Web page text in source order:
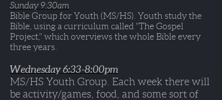
Sunday 9:30am
Bible Group for Youth (MS/HS). Youth study the
Bible, using a curriculum called "The Gospel
Project," which overviews the whole Bible every
three years.
Wednesday 6:33-8:00pm
MS/HS Youth Group. Each week there will
be activity/games, food, and some sort of